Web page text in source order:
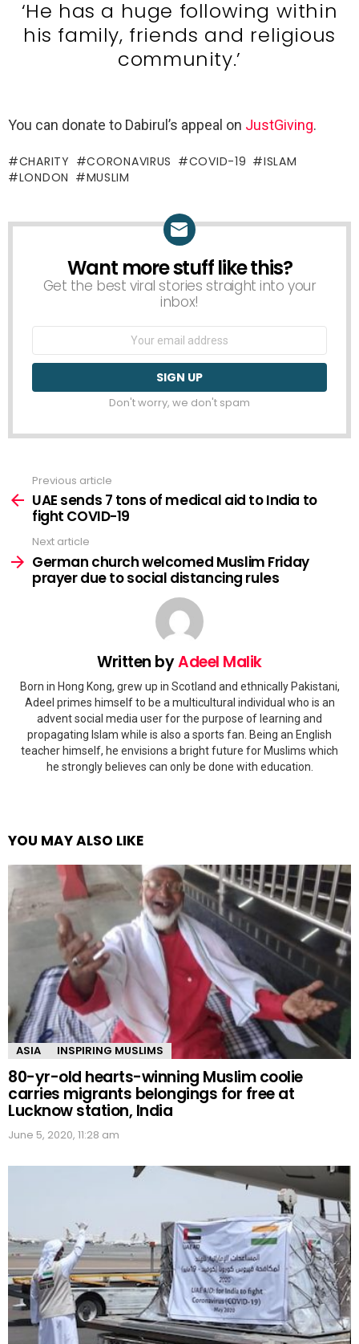
‘He has a huge following within
his family, friends and religious
community.’
You can donate to Dabirul’s appeal on JustGiving.
CHARITY CORONAVIRUS COVID-19
ISLAM
LONDON
MUSLIM
NEWSLETTER
Want more stuff like this?
Get the best viral stories straight into your
inbox!
Email
Don't worry, we don't spam
more
Previous article
UAE sends 7 tons of medical aid to India to
fight COVID-19
Next article
German church welcomed Muslim Friday
prayer due to social distancing rules
Written byAdeel Malik
Born in Hong Kong, grew up in Scotland and ethnically Pakistani,
Adeel primes himself to be a multicultural individual who is an
advent social media user for the purpose of learning and
propagating Islam while is also a sports fan. Being an English
teacher himself, he envisions a bright future for Muslims which
he strongly believes can only be done with education.
YOU MAY ALSO LIKE
ASIA INSPIRING MUSLIMS
80-yr-old hearts-winning Muslim coolie
carries migrants belongings for free at
Lucknow station, India
June 5, 2020, 11:28 am